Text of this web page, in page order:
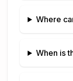
Where
When is